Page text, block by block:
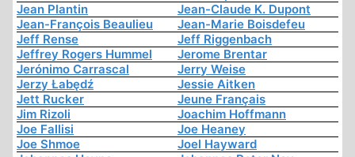
Jean Plantin
Jean-Claude K. Dupont
Jean-François Beaulieu
Jean-Marie Boisdefeu
Jeff Rense
Jeff Riggenbach
Jeffrey Rogers Hummel
Jerome Brentar
Jerónimo Carrascal
Jerry Weise
Jerzy Łabędź
Jessie Aitken
Jett Rucker
Jeune Français
Jim Rizoli
Joachim Hoffmann
Joe Fallisi
Joe Heaney
Joe Shmoe
Joel Hayward